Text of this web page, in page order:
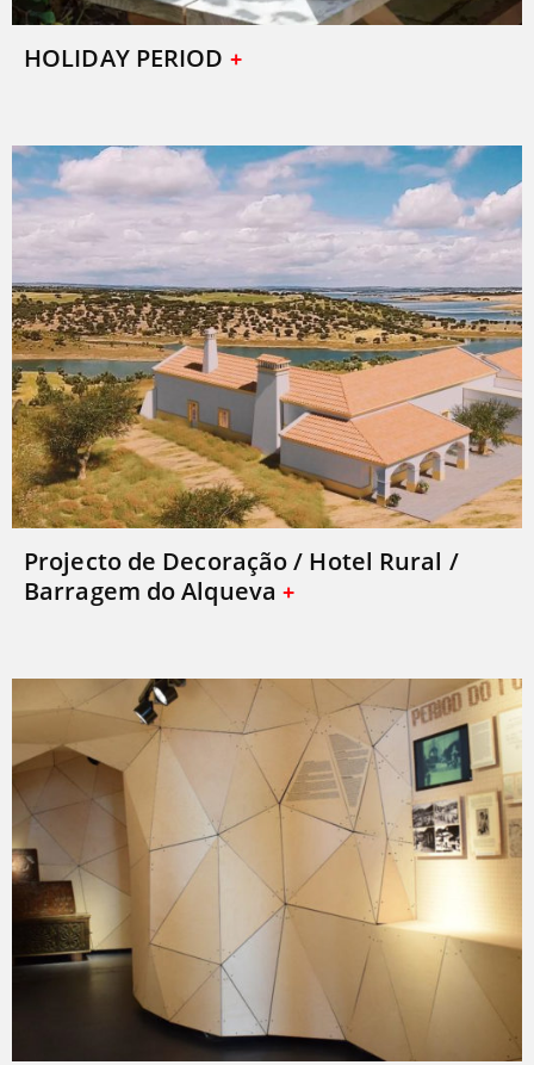
HOLIDAY PERIOD
Projecto de Decoração / Hotel Rural /
Barragem do Alqueva